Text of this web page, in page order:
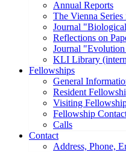
Annual Reports
The Vienna
Journal
Reflections on
Journal
KLI Library
Fellowships
General
Resident
Visiting
Fellowship
Calls
Contact
Address, Phone,